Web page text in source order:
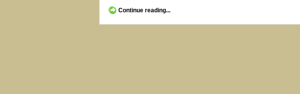
Continue reading...